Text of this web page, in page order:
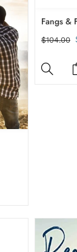
Fangs &
$104.00